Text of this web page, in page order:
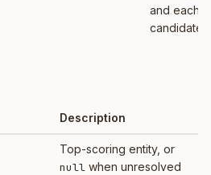
and each
candidate
Description
Top-scoring entity, or
null when unresolved